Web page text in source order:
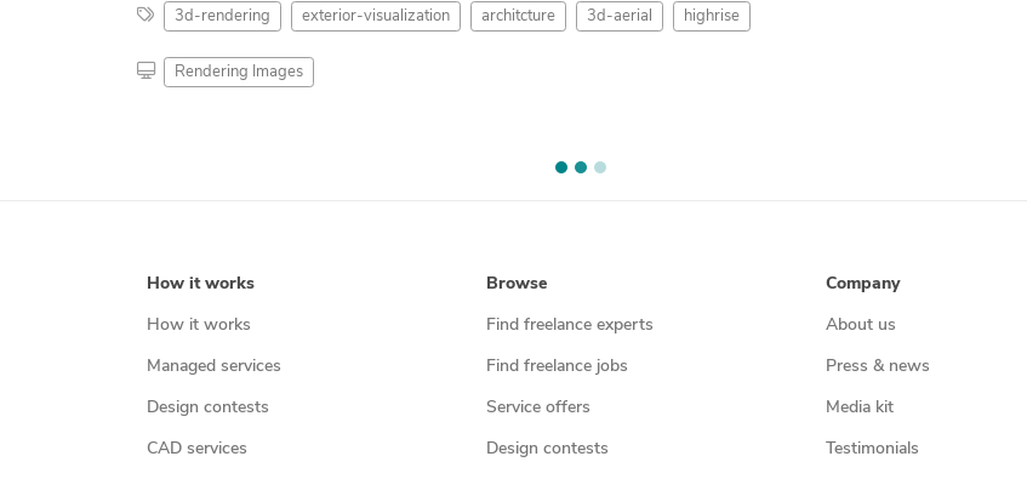
3d-rendering exterior-visualization architcture 3d-aerial highrise
Rendering Images
How it works
How it works
Managed services
Design contests
CAD services
Browse
Find freelance experts
Find freelance jobs
Service offers
Design contests
Company
About us
Press & news
Media kit
Testimonials